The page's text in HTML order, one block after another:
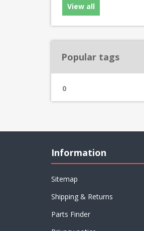
View all
Popular tags
0
Information
Sitemap
Shipping & Returns
Parts Finder